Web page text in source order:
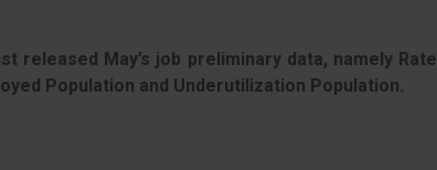
released May’s job preliminary data, namely Rate
Population and Underutilization Population.